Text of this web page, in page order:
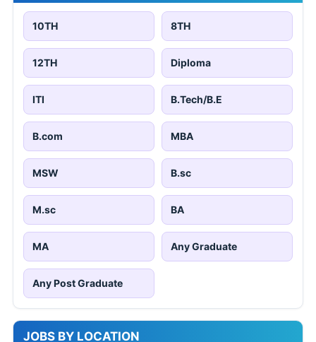
10TH 8TH
12TH Diploma
ITI B.Tech/B.E
B.com MBA
MSW B.sc
M.sc BA
MA Any Graduate
Any Post Graduate
JOBS BY LOCATION